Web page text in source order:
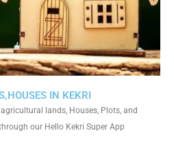
IN KEKRI
lands, Houses, Plots, and
our Hello Kekri Super App